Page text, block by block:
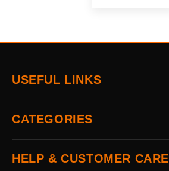
USEFUL LINKS
Home
About
Delivery
Returns
CATEGORIES
All Brands
Auto & Electrical
HELP & CUSTOMER CARE